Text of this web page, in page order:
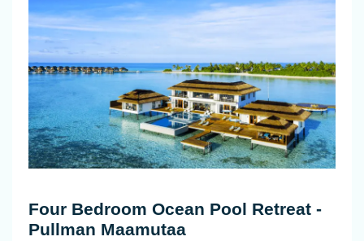
Four Bedroom Ocean Pool Retreat -
Pullman Maamutaa